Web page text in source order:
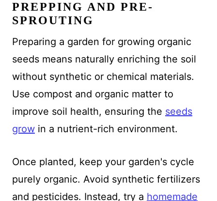
PREPPING AND PRE-
SPROUTING
Preparing a garden for growing organic
seeds means naturally enriching the soil
without synthetic or chemical materials.
Use compost and organic matter to
improve soil health, ensuring the seeds
growin a nutrient-rich environment.
Once planted, keep your garden's cycle
purely organic. Avoid synthetic fertilizers
and pesticides. Instead, try a homemade